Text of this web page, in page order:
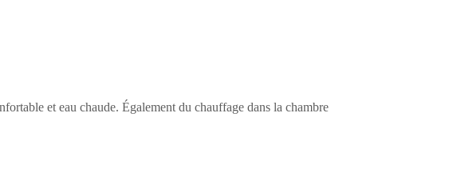
et eau chaude. Également du chauffage dans la chambre